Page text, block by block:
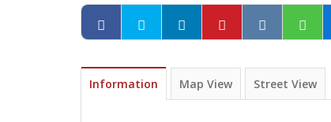
Information Map View Street View